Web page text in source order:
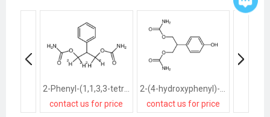
contact us for price
contact us for price